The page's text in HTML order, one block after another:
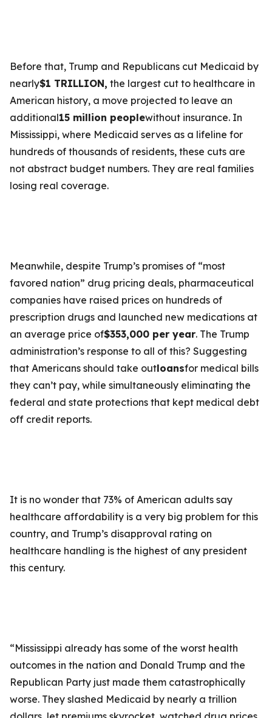
Before that, Trump and Republicans cut Medicaid by
nearly$1 TRILLION, the largest cut to healthcare in
American history, a move projected to leave an
additional15 million peoplewithout insurance. In
Mississippi, where Medicaid serves as a lifeline for
hundreds of thousands of residents, these cuts are
not abstract budget numbers. They are real families
losing real coverage.
Meanwhile, despite Trump’s promises of “most
favored nation” drug pricing deals, pharmaceutical
companies have raised prices on hundreds of
prescription drugs and launched new medications at
an average price of$353,000 per year. The Trump
administration’s response to all of this? Suggesting
that Americans should take outloansfor medical bills
they can’t pay, while simultaneously eliminating the
federal and state protections that kept medical debt
off credit reports.
It is no wonder that 73% of American adults say
healthcare affordability is a very big problem for this
country, and Trump’s disapproval rating on
healthcare handling is the highest of any president
this century.
“Mississippi already has some of the worst health
outcomes in the nation and Donald Trump and the
Republican Party just made them catastrophically
worse. They slashed Medicaid by nearly a trillion